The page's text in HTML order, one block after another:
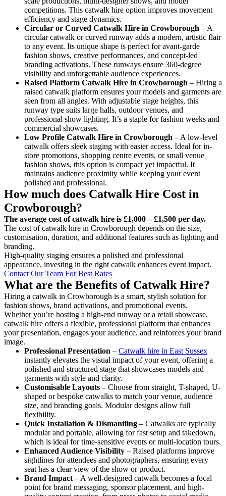
competitions. This catwalk hire option improves movement
efficiency and stage dynamics.
Circular or Curved Catwalk Hire in Crowborough – A
circular catwalk or curved runway adds a modern, artistic flair
to any event. Its unique shape is perfect for avant-garde
fashion shows, creative performances, and concept-led
branding activations. These runways ensure 360-degree
visibility and unforgettable audience experiences.
Raised Platform Catwalk Hire in Crowborough – Hiring a
raised catwalk platform ensures your models and garments are
seen from all angles. With adjustable stage heights, this
runway type suits large halls, outdoor venues, and
professional show lighting. It’s a staple for fashion weeks and
commercial showcases.
Low Profile Catwalk Hire in Crowborough – A low-level
catwalk offers sleek staging with easier access. Ideal for in-
store promotions, shopping centre events, or small venue
fashion shows, this option is compact yet impactful. It
maintains audience proximity while keeping your event
polished and professional.
How much does Catwalk Hire Cost in
Crowborough?
The average cost of catwalk hire is £1,000 – £1,500 per day.
The cost of catwalk hire in Crowborough depends on the size,
customisation, duration, and additional features such as lighting and
branding.
High-quality staging ensures a polished and professional
appearance, investing in the right catwalk enhances event impact.
Contact Our Team For Best Rates
What are the Benefits of Catwalk Hire?
Hiring a catwalk in Crowborough is a smart, stylish solution for
fashion shows, brand activations, and promotional events.
Whether you’re hosting a high-end runway or a retail showcase,
catwalk hire offers a flexible, professional platform that enhances
your presentation, engages your audience, and reinforces your brand
image.
Professional Presentation – Catwalk hire in East Sussex
instantly elevates the visual impact of your event, offering a
polished and structured stage that showcases models and
garments with style and clarity.
Customisable Layouts – Choose from straight, T-shaped, U-
shaped or bespoke catwalks to match your venue, audience
size, and branding goals. Modular designs allow full
flexibility.
Quick Installation & Dismantling – Catwalks are typically
modular and portable, allowing for fast setup and takedown,
which is ideal for time-sensitive events or multi-location tours.
Enhanced Audience Visibility – Raised platforms improve
sightlines for attendees and photographers, ensuring every
seat has a clear view of the show or product.
Brand Impact – A well-designed catwalk becomes a focal
point for brand messaging, sponsor placement, and high-